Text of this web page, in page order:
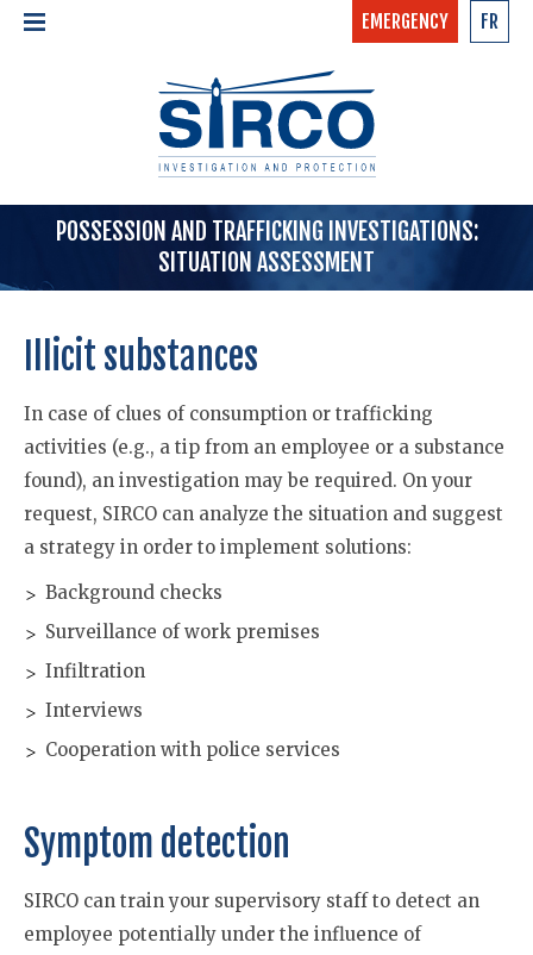
ABOUT US >
TEAM
SERVICES >
CALL NOW »
FR
EMERGENCY
POSSESSION AND TRAFFICKING INVESTIGATIONS:
SITUATION ASSESSMENT
Illicit substances
In case of clues of consumption or trafficking
activities (e.g., a tip from an employee or a substance
found), an investigation may be required. On your
request, SIRCO can analyze the situation and suggest
a strategy in order to implement solutions:
Background checks
Surveillance of work premises
Infiltration
Interviews
Cooperation with police services
Symptom detection
SIRCO can train your supervisory staff to detect an
employee potentially under the influence of